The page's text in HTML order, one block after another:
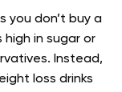
you don’t buy a
in sugar or
Instead,
loss drinks